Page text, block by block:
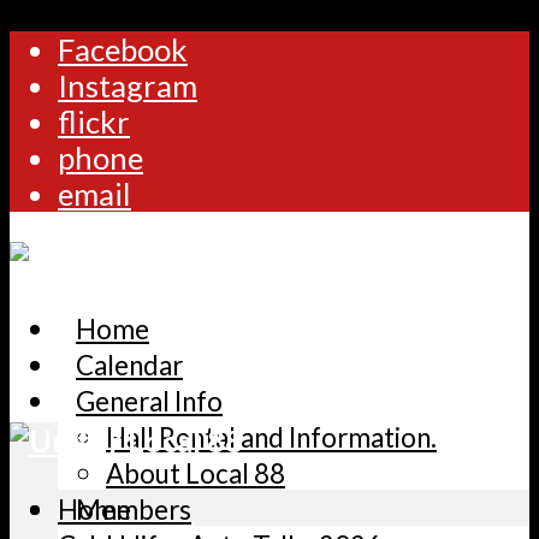
Facebook
Instagram
flickr
phone
email
Home
Calendar
General Info
Hall Rental and Information.
About Local 88
Members
Home